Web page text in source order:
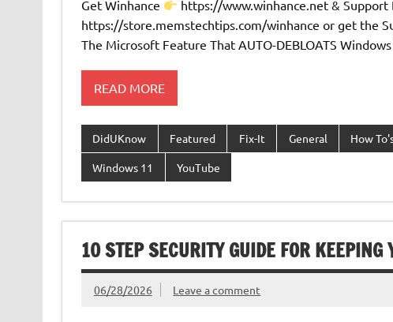
Get Winhance
https://www.winhance.net & Support
https://store.memstechtips.com/winhance or get the
The Microsoft Feature That AUTO-DEBLOATS
READ MORE
DidUKnow Featured Fix-It General How
Windows 11 YouTube
10 STEP SECURITY GUIDE FOR
06/28/2026 Leave a comment